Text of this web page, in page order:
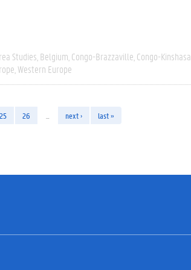
Studies Belgium Congo-Brazzaville Congo-Kinshasa
Western Europe
25 26 next › last »